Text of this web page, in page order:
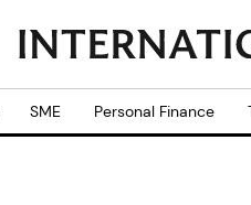
SME Personal Finance